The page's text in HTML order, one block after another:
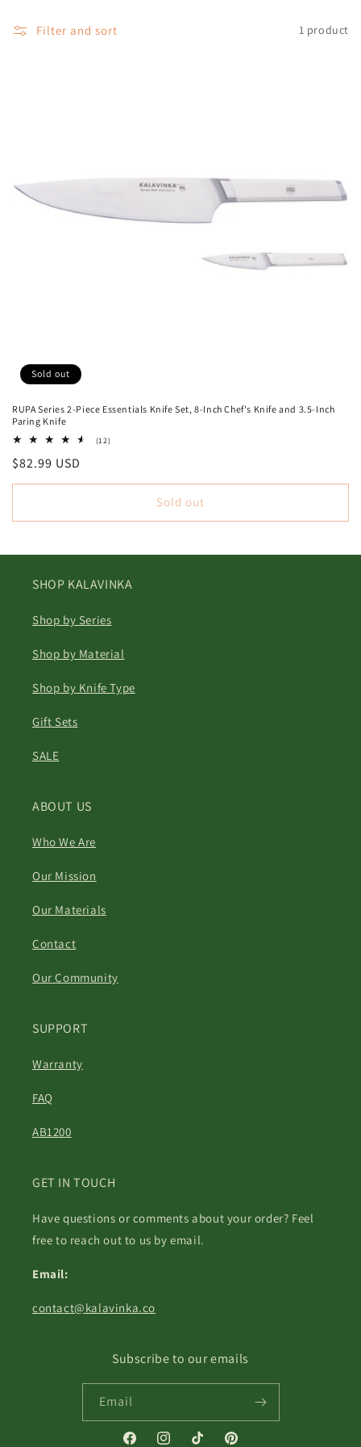
n
Filter and sort 1 product
Sold out
RUPA Series 2-Piece Essentials Knife Set, 8-Inch Chef's Knife and 3.5-Inch
Paring Knife
(12)12
Regular
price
$82.99 USD
Sold out
SHOP KALAVINKA
Shop by Series
Shop by Material
Shop by Knife Type
Gift Sets
SALE
ABOUT US
Who We Are
Our Mission
Our Materials
Contact
Our Community
SUPPORT
Warranty
FAQ
AB1200
GET IN TOUCH
Have questions or comments about your order? Feel
free to reach out to us by email.
Email:
contact@kalavinka.co
Subscribe to our emails
Email